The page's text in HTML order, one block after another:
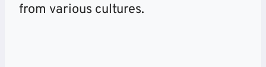
from various cultures.